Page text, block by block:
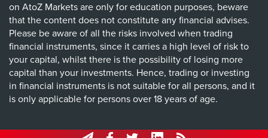
on AtoZ Markets are only for education purposes, beware
that the content does not constitute any financial advises.
Please be aware of all the risks involved when trading
financial instruments, since it carries a high level of risk to
your capital, whilst there is the possibility of losing more
capital than your investments. Hence, trading or investing
in financial instruments is not suitable for all persons, and it
is only applicable for persons over 18 years of age.